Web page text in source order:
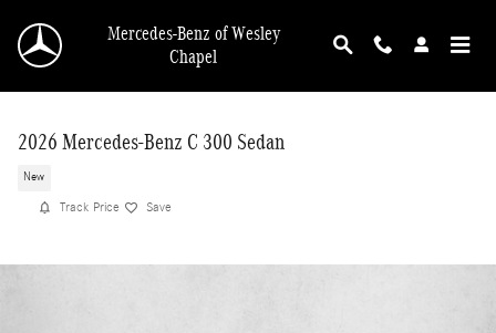
Mercedes-Benz of Wesley
Chapel
2026 Mercedes-Benz C 300 Sedan
New
Track Price Save